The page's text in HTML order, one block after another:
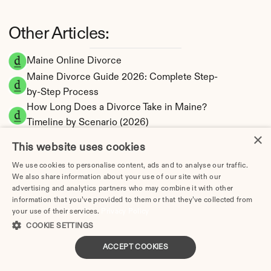
Maine Online Divorce
Maine Divorce Guide 2026: Complete Step-
by-Step Process
How Long Does a Divorce Take in Maine?
Timeline by Scenario (2026)
Implications
Adultery & Divorce in Maine: Does Cheating
Affect the Outcome?
I Want a Divorce in Maine: What to Do First
Social Media & Divorce in Maine: What You
Maine Divorce Cost 2026: Complete Price
Other Articles:
×
This website uses cookies
We use cookies to personalise content, ads and to analyse our traffic.
We also share information about your use of our site with our
advertising and analytics partners who may combine it with other
information that you’ve provided to them or that they’ve collected from
your use of their services.
COOKIE SETTINGS
ACCEPT COOKIES